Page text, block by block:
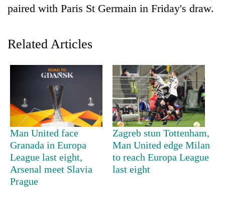
TRENDING
Silent
for
years,
Hetauda
paired with Paris St Germain in Friday's draw.
Related Articles
Man United face
Granada in Europa
League last eight,
Arsenal meet Slavia
Prague
Zagreb stun Tottenham,
Man United edge Milan
to reach Europa League
last eight